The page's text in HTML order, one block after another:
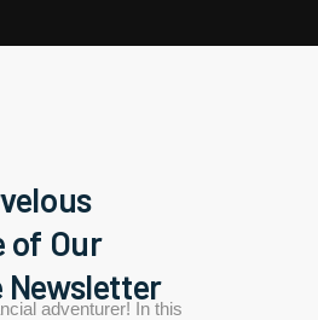
of Our
Newsletter
adventurer! In this